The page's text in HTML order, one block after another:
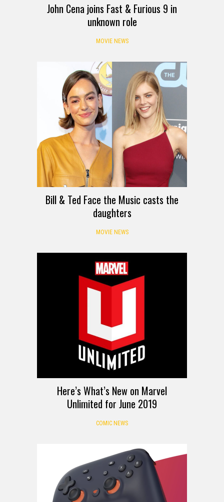
John Cena joins Fast & Furious 9 in
unknown role
MOVIE NEWS
Bill & Ted Face the Music casts the
daughters
MOVIE NEWS
Here’s What’s New on Marvel
Unlimited for June 2019
COMIC NEWS